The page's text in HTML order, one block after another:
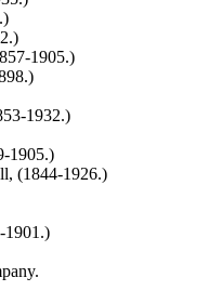
1905.)
1932.)
1905.)
(1844-1926.)
1901.)